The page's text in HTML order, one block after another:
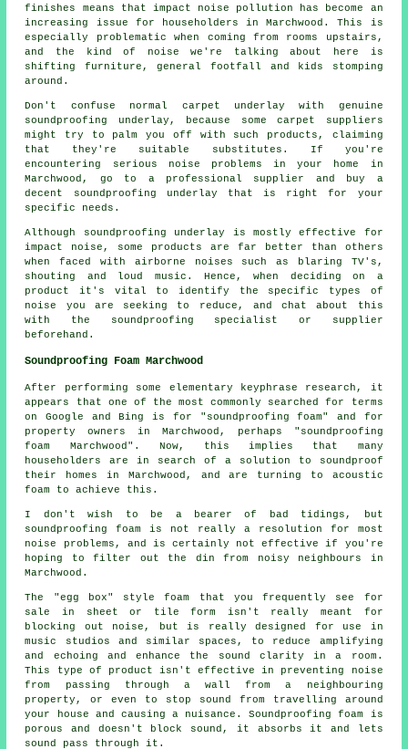
finishes means that impact noise pollution has become an
increasing issue for householders in Marchwood. This is
especially problematic when coming from rooms upstairs,
and the kind of noise we're talking about here is
shifting furniture, general footfall and kids stomping
around.
Don't confuse normal carpet underlay with genuine
soundproofing underlay, because some carpet suppliers
might try to palm you off with such products, claiming
that they're suitable substitutes. If you're
encountering serious noise problems in your home in
Marchwood, go to a professional supplier and buy a
decent soundproofing underlay that is right for your
specific needs.
Although soundproofing underlay is mostly effective for
impact noise, some products are far better than others
when faced with airborne noises such as blaring TV's,
shouting and loud music. Hence, when deciding on a
product it's vital to identify the specific types of
noise you are seeking to reduce, and chat about this
with the soundproofing specialist or supplier
beforehand.
Soundproofing Foam Marchwood
After performing some elementary keyphrase research, it
appears that one of the most commonly searched for terms
on Google and Bing is for "soundproofing foam" and for
property owners in Marchwood, perhaps "soundproofing
foam Marchwood". Now, this implies that many
householders are in search of a solution to soundproof
their homes in Marchwood, and are turning to acoustic
foam to achieve this.
I don't wish to be a bearer of bad tidings, but
soundproofing foam is not really a resolution for most
noise problems, and is certainly not effective if you're
hoping to filter out the din from noisy neighbours in
Marchwood.
The "egg box" style foam that you frequently see for
sale in sheet or tile form isn't really meant for
blocking out noise, but is really designed for use in
music studios and similar spaces, to reduce amplifying
and echoing and enhance the sound clarity in a room.
This type of product isn't effective in preventing noise
from passing through a wall from a neighbouring
property, or even to stop sound from travelling around
your house and causing a nuisance. Soundproofing foam is
porous and doesn't block sound, it absorbs it and lets
sound pass through it.